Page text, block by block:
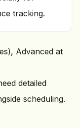
tracking.
Advanced at
detailed
scheduling.